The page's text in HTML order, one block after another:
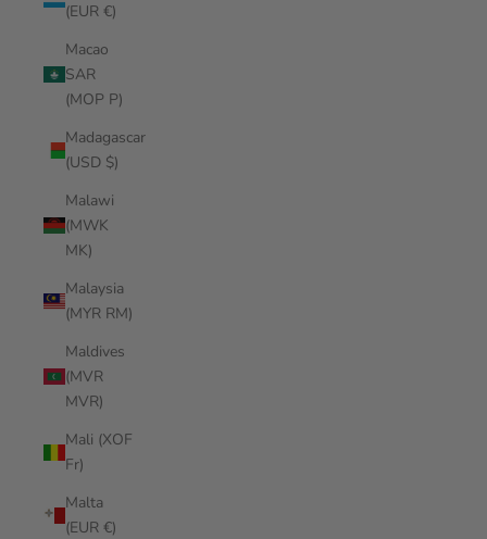
(EUR €)
Macao
SAR
(MOP P)
Madagascar
(USD $)
Malawi
(MWK
MK)
Malaysia
(MYR RM)
Maldives
(MVR
MVR)
Mali (XOF
Fr)
Malta
(EUR €)